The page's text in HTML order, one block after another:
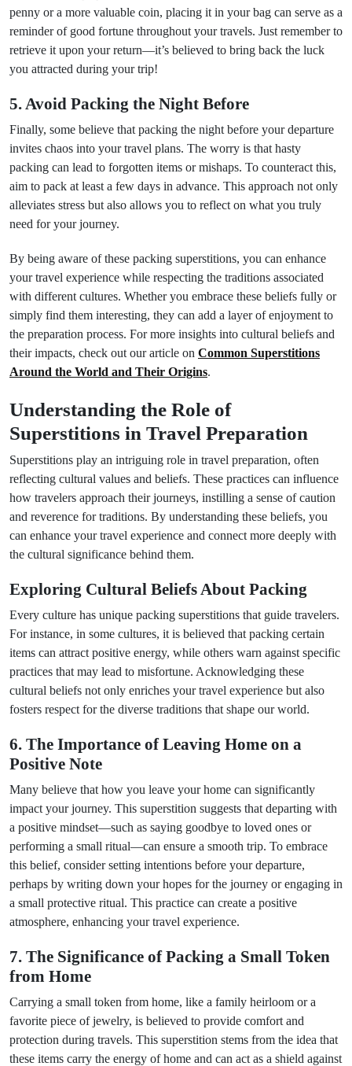
penny or a more valuable coin, placing it in your bag can serve as a
reminder of good fortune throughout your travels. Just remember to
retrieve it upon your return—it’s believed to bring back the luck
you attracted during your trip!
5. Avoid Packing the Night Before
Finally, some believe that packing the night before your departure
invites chaos into your travel plans. The worry is that hasty
packing can lead to forgotten items or mishaps. To counteract this,
aim to pack at least a few days in advance. This approach not only
alleviates stress but also allows you to reflect on what you truly
need for your journey.
By being aware of these packing superstitions, you can enhance
your travel experience while respecting the traditions associated
with different cultures. Whether you embrace these beliefs fully or
simply find them interesting, they can add a layer of enjoyment to
the preparation process. For more insights into cultural beliefs and
their impacts, check out our article on Common Superstitions
Around the World and Their Origins.
Understanding the Role of
Superstitions in Travel Preparation
Superstitions play an intriguing role in travel preparation, often
reflecting cultural values and beliefs. These practices can influence
how travelers approach their journeys, instilling a sense of caution
and reverence for traditions. By understanding these beliefs, you
can enhance your travel experience and connect more deeply with
the cultural significance behind them.
Exploring Cultural Beliefs About Packing
Every culture has unique packing superstitions that guide travelers.
For instance, in some cultures, it is believed that packing certain
items can attract positive energy, while others warn against specific
practices that may lead to misfortune. Acknowledging these
cultural beliefs not only enriches your travel experience but also
fosters respect for the diverse traditions that shape our world.
6. The Importance of Leaving Home on a
Positive Note
Many believe that how you leave your home can significantly
impact your journey. This superstition suggests that departing with
a positive mindset—such as saying goodbye to loved ones or
performing a small ritual—can ensure a smooth trip. To embrace
this belief, consider setting intentions before your departure,
perhaps by writing down your hopes for the journey or engaging in
a small protective ritual. This practice can create a positive
atmosphere, enhancing your travel experience.
7. The Significance of Packing a Small Token
from Home
Carrying a small token from home, like a family heirloom or a
favorite piece of jewelry, is believed to provide comfort and
protection during travels. This superstition stems from the idea that
these items carry the energy of home and can act as a shield against